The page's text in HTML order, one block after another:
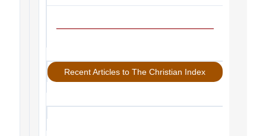
Recent Articles to The Christian Index